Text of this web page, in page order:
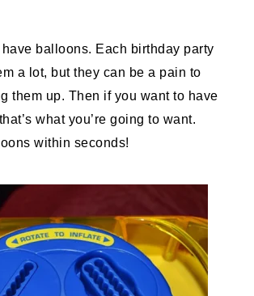
balloons. Each birthday party
a lot, but they can be a pain to
them up. Then if you want to have
what you’re going to want.
within seconds!